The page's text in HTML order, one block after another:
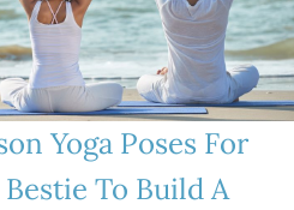
Yoga Poses For
To Build A